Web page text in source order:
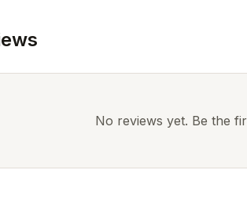
No reviews yet. Be the